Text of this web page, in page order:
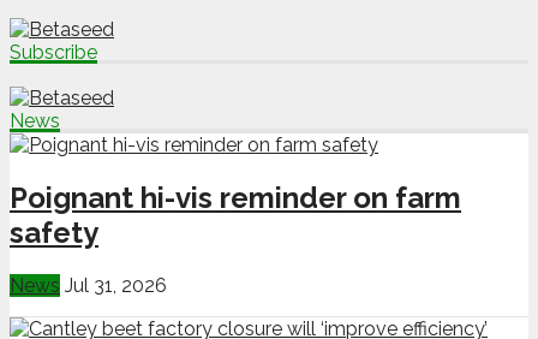
Subscribe
News
Poignant hi-vis reminder on farm
safety
News Jul 31, 2026